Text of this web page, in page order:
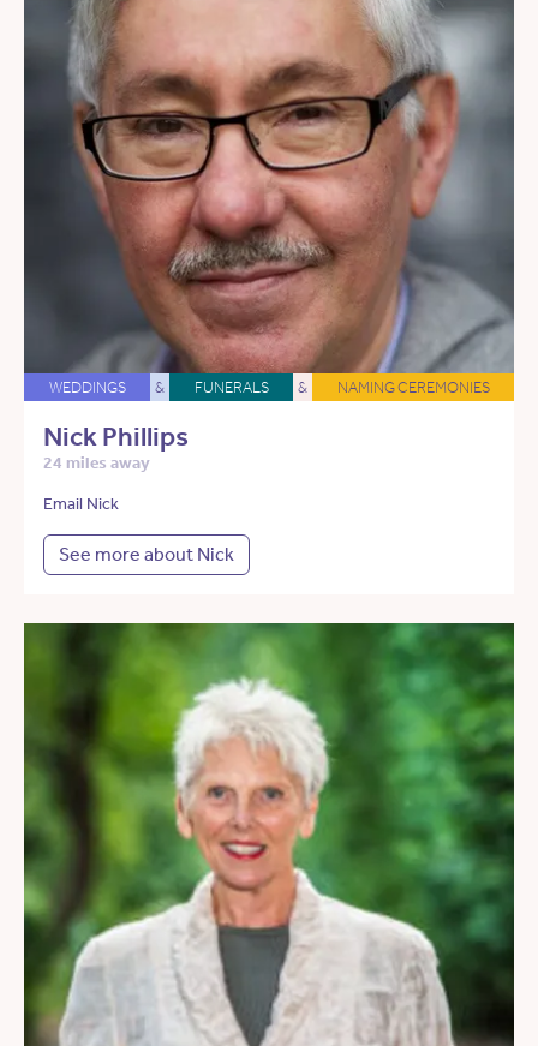
WEDDINGS & FUNERALS & NAMING CEREMONIES
Nick Phillips
24 miles away
Email Nick
See more about Nick